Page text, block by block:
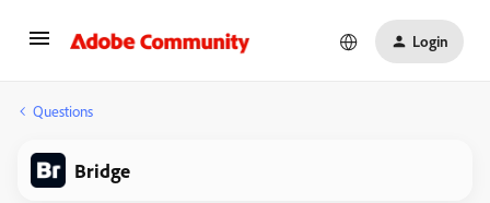
Login
Questions
Bridge